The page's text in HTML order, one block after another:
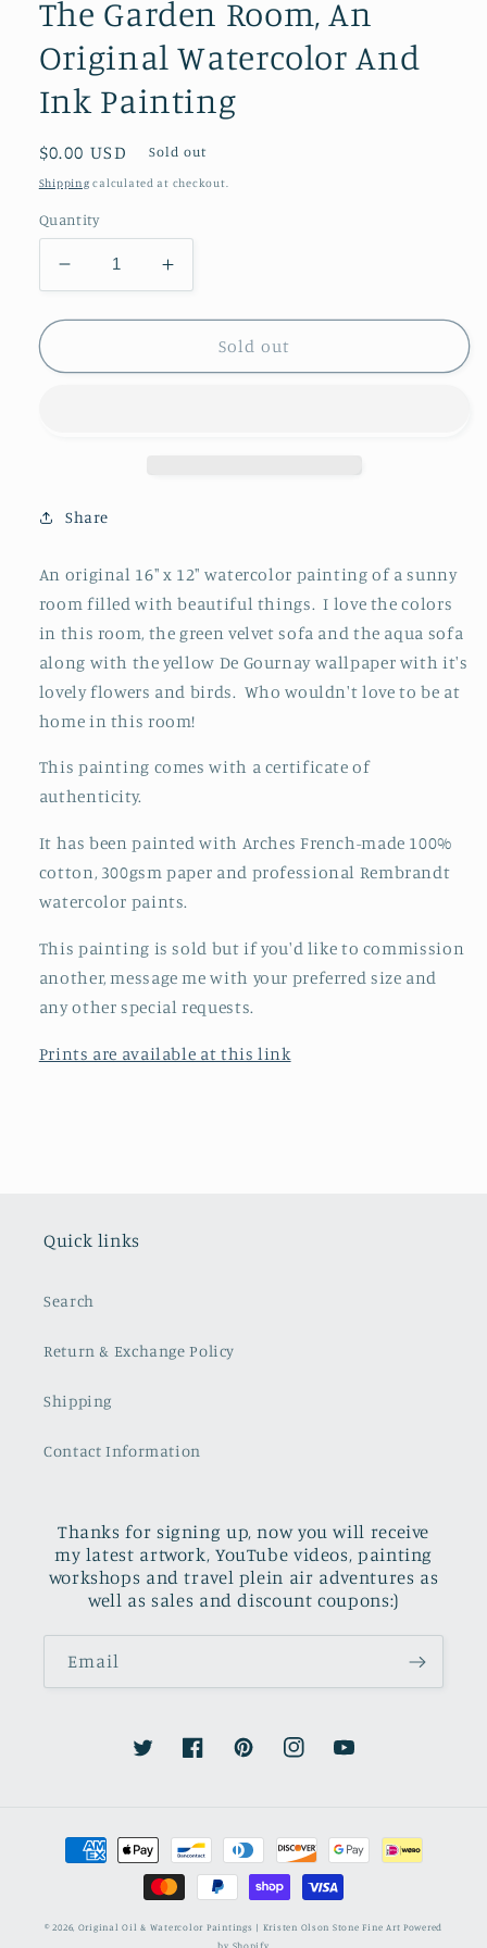
The Garden Room, An
Original Watercolor And
Ink Painting
Regular
price
$0.00 USD Sold out
Shipping calculated at checkout.
Quantity
Decrease
quantity
for
Garden
Ink
Increase
quantity
for
Garden
Sold out
Share
An original 16" x 12" watercolor painting of a sunny
room filled with beautiful things. I love the colors
in this room, the green velvet sofa and the aqua sofa
along with the yellow De Gournay wallpaper with it's
lovely flowers and birds. Who wouldn't love to be at
home in this room!
This painting comes with a certificate of
authenticity.
It has been painted with Arches French-made 100%
cotton, 300gsm paper and professional Rembrandt
watercolor paints.
This painting is sold but if you'd like to commission
another, message me with your preferred size and
any other special requests.
Prints are available at this link
Quick links
Search
Return & Exchange Policy
Shipping
Contact Information
Thanks for signing up, now you will receive
my latest artwork, YouTube videos, painting
workshops and travel plein air adventures as
well as sales and discount coupons:)
Email
TwitterFacebookPinterestInstagramYouTube
Payment
methods
© 2026, Original Oil & Watercolor Paintings | Kristen Olson Stone Fine Art Powered
by Shopify